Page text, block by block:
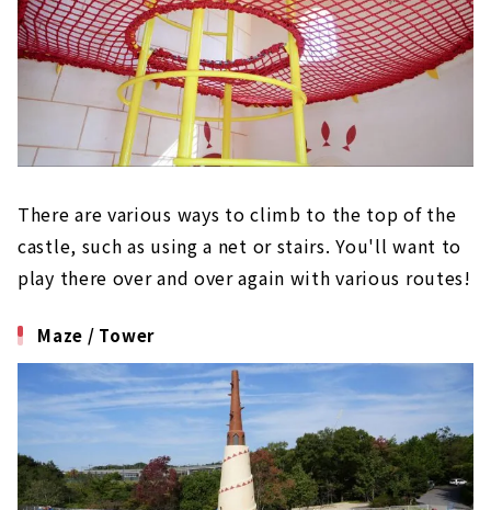
There are various ways to climb to the top of the
castle, such as using a net or stairs. You'll want to
play there over and over again with various routes!
Maze / Tower